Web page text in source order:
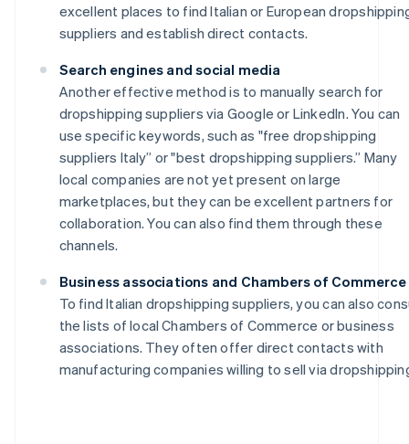
excellent places to find Italian or European
suppliers and establish direct contacts.
Search engines and social media
Another effective method is to manually search for
dropshipping suppliers via Google or LinkedIn. You can
use specific keywords, such as "free dropshipping
suppliers Italy” or "best dropshipping suppliers.” Many
local companies are not yet present on large
marketplaces, but they can be excellent partners for
collaboration. You can also find them through these
channels.
Business associations and Chambers of Commerce
To find Italian dropshipping suppliers, you can also
the lists of local Chambers of Commerce or business
associations. They often offer direct contacts with
manufacturing companies willing to sell via